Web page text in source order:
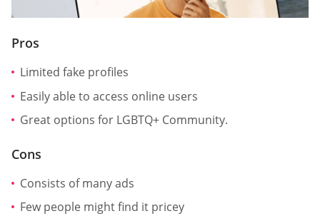
Pros
Limited fake profiles
Easily able to access online users
Great options for LGBTQ+ Community.
Cons
Consists of many ads
Few people might find it pricey